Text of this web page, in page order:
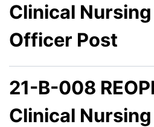
Clinical
Officer Post
21-B-008
Clinical